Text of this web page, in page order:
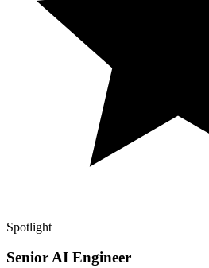
Spotlight
Senior AI Engineer